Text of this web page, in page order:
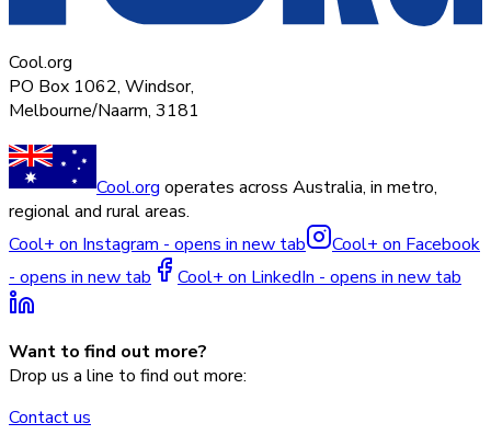
Cool.org
PO Box 1062, Windsor,
Melbourne/Naarm, 3181
Cool.org operates across Australia, in metro,
regional and rural areas.
Cool+ on Instagram - opens in new tab
Cool+ on Facebook
- opens in new tab
Cool+ on LinkedIn - opens in new tab
Want to find out more?
Drop us a line to find out more:
Contact us